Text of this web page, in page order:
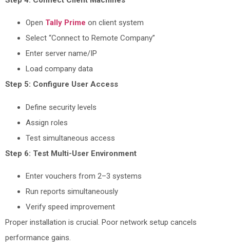
Open Tally Prime on client system
Select “Connect to Remote Company”
Enter server name/IP
Load company data
Step 5: Configure User Access
Define security levels
Assign roles
Test simultaneous access
Step 6: Test Multi-User Environment
Enter vouchers from 2–3 systems
Run reports simultaneously
Verify speed improvement
Proper installation is crucial. Poor network setup cancels
performance gains.